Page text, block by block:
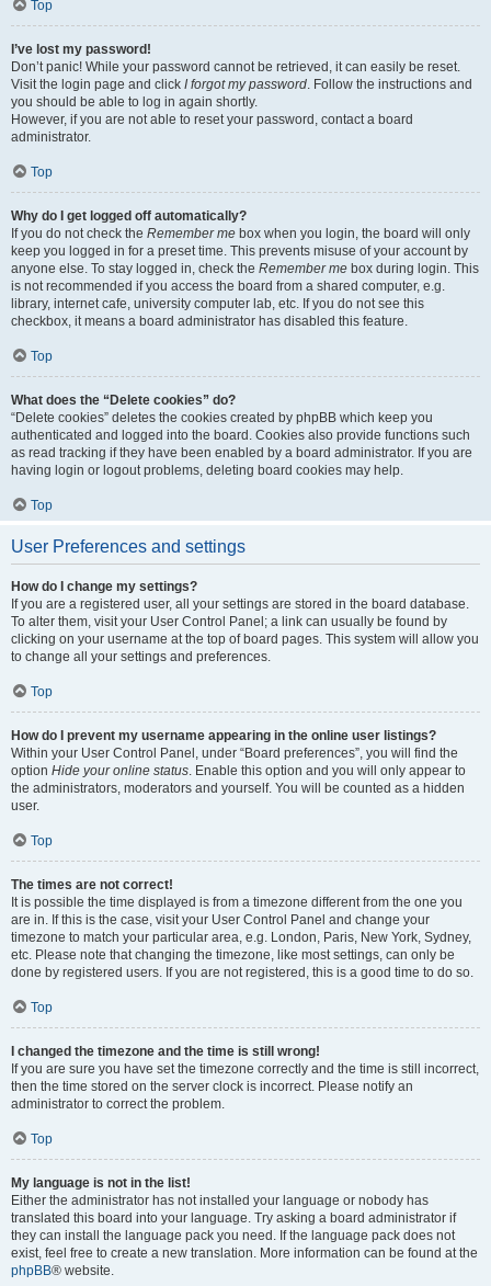
Top
I’ve lost my password!
Don’t panic! While your password cannot be retrieved, it can easily be reset.
Visit the login page and click I forgot my password. Follow the instructions and
you should be able to log in again shortly.
However, if you are not able to reset your password, contact a board
administrator.
Top
Why do I get logged off automatically?
If you do not check the Remember me box when you login, the board will only
keep you logged in for a preset time. This prevents misuse of your account by
anyone else. To stay logged in, check the Remember me box during login. This
is not recommended if you access the board from a shared computer, e.g.
library, internet cafe, university computer lab, etc. If you do not see this
checkbox, it means a board administrator has disabled this feature.
Top
What does the “Delete cookies” do?
“Delete cookies” deletes the cookies created by phpBB which keep you
authenticated and logged into the board. Cookies also provide functions such
as read tracking if they have been enabled by a board administrator. If you are
having login or logout problems, deleting board cookies may help.
Top
User Preferences and settings
How do I change my settings?
If you are a registered user, all your settings are stored in the board database.
To alter them, visit your User Control Panel; a link can usually be found by
clicking on your username at the top of board pages. This system will allow you
to change all your settings and preferences.
Top
How do I prevent my username appearing in the online user listings?
Within your User Control Panel, under “Board preferences”, you will find the
option Hide your online status. Enable this option and you will only appear to
the administrators, moderators and yourself. You will be counted as a hidden
user.
Top
The times are not correct!
It is possible the time displayed is from a timezone different from the one you
are in. If this is the case, visit your User Control Panel and change your
timezone to match your particular area, e.g. London, Paris, New York, Sydney,
etc. Please note that changing the timezone, like most settings, can only be
done by registered users. If you are not registered, this is a good time to do so.
Top
I changed the timezone and the time is still wrong!
If you are sure you have set the timezone correctly and the time is still incorrect,
then the time stored on the server clock is incorrect. Please notify an
administrator to correct the problem.
Top
My language is not in the list!
Either the administrator has not installed your language or nobody has
translated this board into your language. Try asking a board administrator if
they can install the language pack you need. If the language pack does not
exist, feel free to create a new translation. More information can be found at the
phpBB® website.